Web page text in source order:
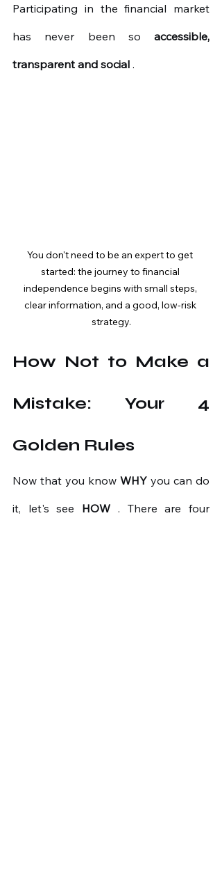
Participating in the financial market
has never been so
accessible,
transparent and social .
You don't need to be an expert to get
started: the journey to financial
independence begins with small steps,
clear information, and a good, low-risk
strategy.
How Not to Make a
Mistake: Your 4
Golden Rules
Now that you know WHY you can do
it, let's see
HOW . There are four